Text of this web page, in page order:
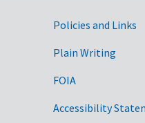
Policies and Links
Plain Writing
FOIA
Accessibility